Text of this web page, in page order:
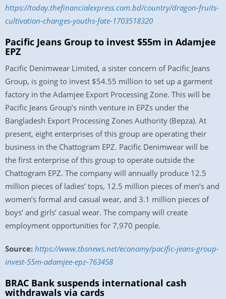
https://today.thefinancialexpress.com.bd/country/dragon-fruits-
cultivation-changes-youths-fate-1703518320
Pacific Jeans Group to invest $55m in Adamjee
EPZ
Pacific Denimwear Limited, a sister concern of Pacific Jeans
Group, is going to invest $54.55 million to set up a garment
factory in the Adamjee Export Processing Zone. This will be
Pacific Jeans Group’s ninth venture in EPZs under the
Bangladesh Export Processing Zones Authority (Bepza). At
present, eight enterprises of this group are operating their
business in the Chattogram EPZ. Pacific Denimwear will be
the first enterprise of this group to operate outside the
Chattogram EPZ. The company will annually produce 12.5
million pieces of ladies’ tops, 12.5 million pieces of men’s and
women’s formal and casual wear, and 3.1 million pieces of
boys’ and girls’ casual wear. The company will create
employment opportunities for 7,970 people.
Source: https://www.tbsnews.net/economy/pacific-jeans-group-
invest-55m-adamjee-epz-763458
BRAC Bank suspends international cash
withdrawals via cards